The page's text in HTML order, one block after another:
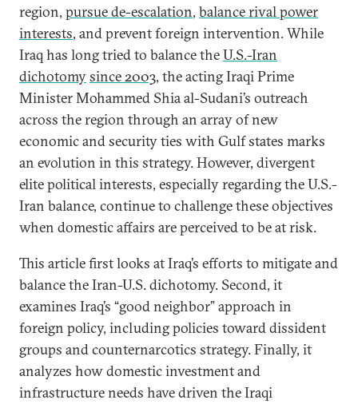
region, pursue de-escalation, balance rival power
interests, and prevent foreign intervention. While
Iraq has long tried to balance theU.S.-Iran
dichotomysince 2003, the acting Iraqi Prime
Minister Mohammed Shia al-Sudani’s outreach
across the region through an array of new
economic and security ties with Gulf states marks
an evolution in this strategy. However, divergent
elite political interests, especially regarding the U.S.-
Iran balance, continue to challenge these objectives
when domestic affairs are perceived to be at risk.
This article first looks at Iraq’s efforts to mitigate and
balance the Iran-U.S. dichotomy. Second, it
examines Iraq’s “good neighbor” approach in
foreign policy, including policies toward dissident
groups and counternarcotics strategy. Finally, it
analyzes how domestic investment and
infrastructure needs have driven the Iraqi